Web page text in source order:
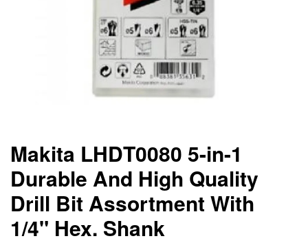
Makita LHDT0080 5-in-1
Durable And High Quality
Drill Bit Assortment With
1/4" Hex. Shank